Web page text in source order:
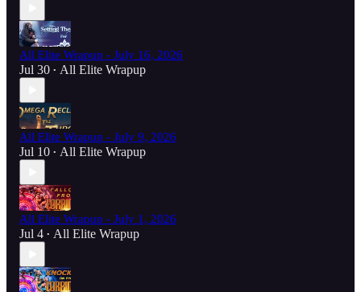
All Elite Wrapup - July 16, 2026
Jul 30 • All Elite Wrapup
All Elite Wrapup - July 9, 2026
Jul 10 • All Elite Wrapup
All Elite Wrapup - July 1, 2026
Jul 4 • All Elite Wrapup